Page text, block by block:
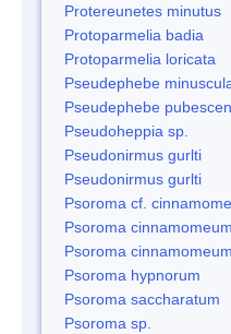
Protereunetes minutus
Protoparmelia badia
Protoparmelia loricata
Pseudephebe
Pseudephebe
Pseudoheppia sp.
Pseudonirmus gurlti
Pseudonirmus gurlti
Psoroma cf.
Psoroma cinnamomeum
Psoroma
Psoroma hypnorum
Psoroma saccharatum
Psoroma sp.